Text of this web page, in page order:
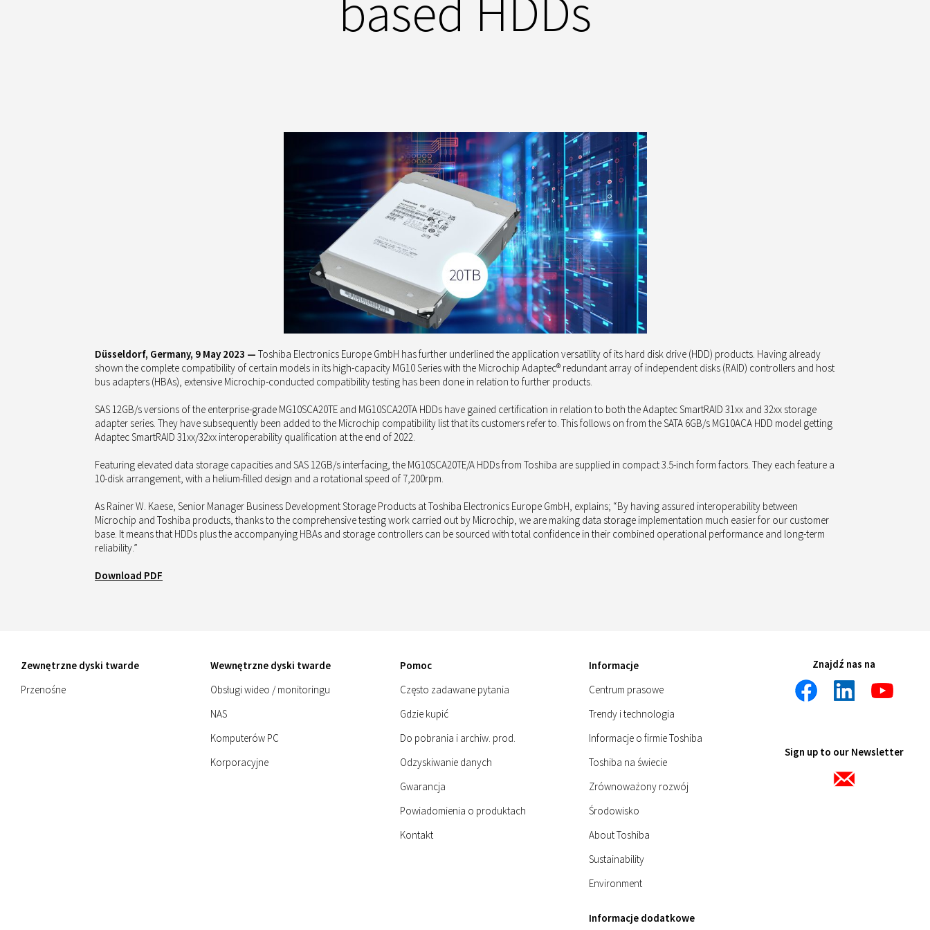
Düsseldorf, Germany, 9 May 2023 — Toshiba Electronics Europe GmbH has further underlined the application versatility of its hard disk drive (HDD) products. Having already
shown the complete compatibility of certain models in its high-capacity MG10 Series with the Microchip Adaptec® redundant array of independent disks (RAID) controllers and host
bus adapters (HBAs), extensive Microchip-conducted compatibility testing has been done in relation to further products.
SAS 12GB/s versions of the enterprise-grade MG10SCA20TE and MG10SCA20TA HDDs have gained certification in relation to both the Adaptec SmartRAID 31xx and 32xx storage
adapter series. They have subsequently been added to the Microchip compatibility list that its customers refer to. This follows on from the SATA 6GB/s MG10ACA HDD model getting
Adaptec SmartRAID 31xx/32xx interoperability qualification at the end of 2022.
Featuring elevated data storage capacities and SAS 12GB/s interfacing, the MG10SCA20TE/A HDDs from Toshiba are supplied in compact 3.5-inch form factors. They each feature a
10-disk arrangement, with a helium-filled design and a rotational speed of 7,200rpm.
As Rainer W. Kaese, Senior Manager Business Development Storage Products at Toshiba Electronics Europe GmbH, explains; “By having assured interoperability between
Microchip and Toshiba products, thanks to the comprehensive testing work carried out by Microchip, we are making data storage implementation much easier for our customer
base. It means that HDDs plus the accompanying HBAs and storage controllers can be sourced with total confidence in their combined operational performance and long-term
reliability.”
Download PDF
Zewnętrzne dyski twarde
Przenośne
Wewnętrzne dyski twarde
Obsługi wideo / monitoringu
NAS
Komputerów PC
Korporacyjne
Pomoc
Często zadawane pytania
Gdzie kupić
Do pobrania i archiw. prod.
Odzyskiwanie danych
Gwarancja
Powiadomienia o produktach
Kontakt
Informacje
Centrum prasowe
Trendy i technologia
Informacje o firmie Toshiba
Toshiba na świecie
Zrównoważony rozwój
Środowisko
About Toshiba
Sustainability
Environment
Informacje dodatkowe
Znajdź nas na
Sign up to our Newsletter